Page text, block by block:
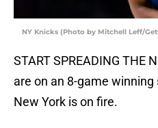
NY Knicks (Photo by Mitchell Leff/
START SPREADING THE
are on an 8-game
New York is on fire.